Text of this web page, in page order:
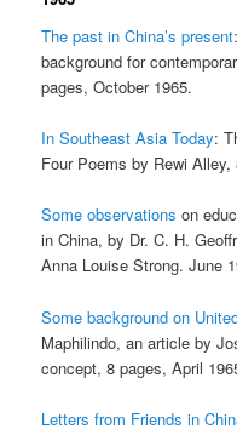
The past in China’s present
background for
pages, October 1965.
In Southeast Asia Today:
Four Poems by Rewi
Some observations on
in China, by Dr. C. H.
Anna Louise Strong. June
Some background on
Maphilindo, an article by
concept, 8 pages, April
Letters from Friends in